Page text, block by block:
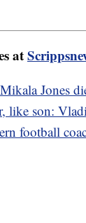
at
Jones
like son:
football